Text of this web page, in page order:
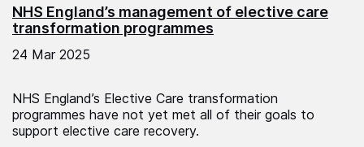
NHS England’s management of elective care
transformation programmes
24 Mar 2025
NHS England’s Elective Care transformation
programmes have not yet met all of their goals to
support elective care recovery.